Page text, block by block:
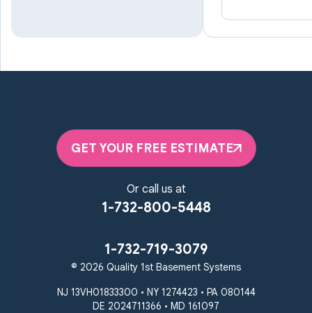
Manchester
Pikesville
Randallstown
Reisterstown
Sparks Glencoe
Stevenson Sykesville
Taneytown
Towson
Westminster
Windsor Mill
Our Locations:
GET YOUR FREE ESTIMATE
Or call us at
1-732-800-5448
1-732-719-3079
© 2026 Quality 1st Basement Systems
NJ 13VH01833300 • NY 1274423 • PA 080144
DE 2024711366 • MD 161097